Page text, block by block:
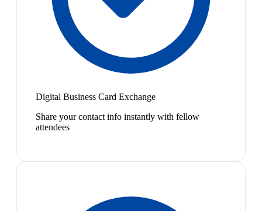
Digital Business Card Exchange
Share your contact info instantly with fellow
attendees